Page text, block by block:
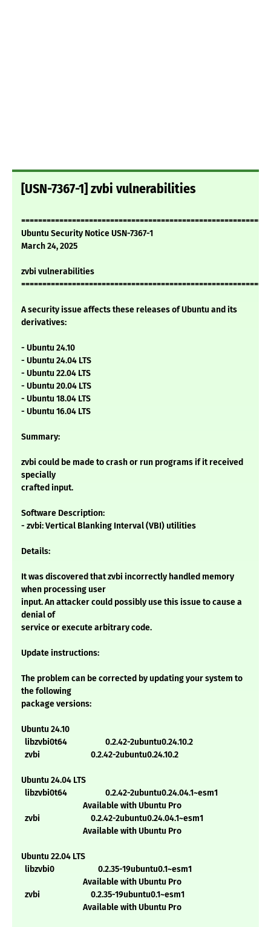
[USN-7367-1] zvbi vulnerabilities
Ubuntu Security Notice USN-7367-1
March 24, 2025
zvbi vulnerabilities
A security issue affects these releases of Ubuntu and its
derivatives:
- Ubuntu 24.10
- Ubuntu 24.04 LTS
- Ubuntu 22.04 LTS
- Ubuntu 20.04 LTS
- Ubuntu 18.04 LTS
- Ubuntu 16.04 LTS
Summary:
zvbi could be made to crash or run programs if it received
specially
crafted input.
Software Description:
- zvbi: Vertical Blanking Interval (VBI) utilities
Details:
It was discovered that zvbi incorrectly handled memory
when processing user
input. An attacker could possibly use this issue to cause a
denial of
service or execute arbitrary code.
Update instructions:
The problem can be corrected by updating your system to
the following
package versions:
Ubuntu 24.10
libzvbi0t64 0.2.42-2ubuntu0.24.10.2
zvbi 0.2.42-2ubuntu0.24.10.2
Ubuntu 24.04 LTS
libzvbi0t64 0.2.42-2ubuntu0.24.04.1~esm1
Available with Ubuntu Pro
zvbi 0.2.42-2ubuntu0.24.04.1~esm1
Available with Ubuntu Pro
Ubuntu 22.04 LTS
libzvbi0 0.2.35-19ubuntu0.1~esm1
Available with Ubuntu Pro
zvbi 0.2.35-19ubuntu0.1~esm1
Available with Ubuntu Pro